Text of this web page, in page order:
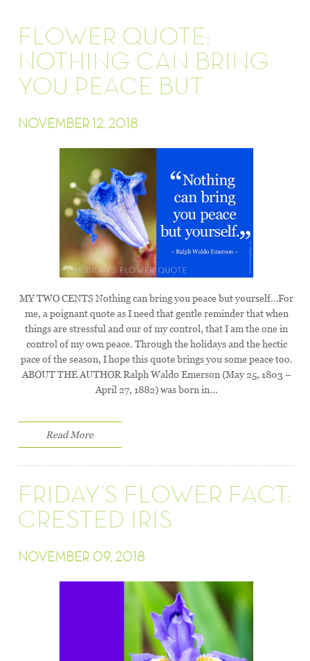
FLOWER QUOTE:
NOTHING CAN BRING
YOU PEACE BUT
NOVEMBER 12, 2018
MY TWO CENTS Nothing can bring you peace but yourself…For
me, a poignant quote as I need that gentle reminder that when
things are stressful and our of my control, that I am the one in
control of my own peace. Through the holidays and the hectic
pace of the season, I hope this quote brings you some peace too.
ABOUT THE AUTHOR Ralph Waldo Emerson (May 25, 1803 –
April 27, 1882) was born in...
Read More
FRIDAY’S FLOWER FACT:
CRESTED IRIS
NOVEMBER 09, 2018